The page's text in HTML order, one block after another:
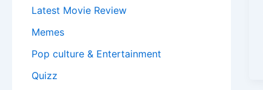
Latest Movie Review
Memes
Pop culture & Entertainment
Quizz